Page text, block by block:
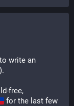
for the last few